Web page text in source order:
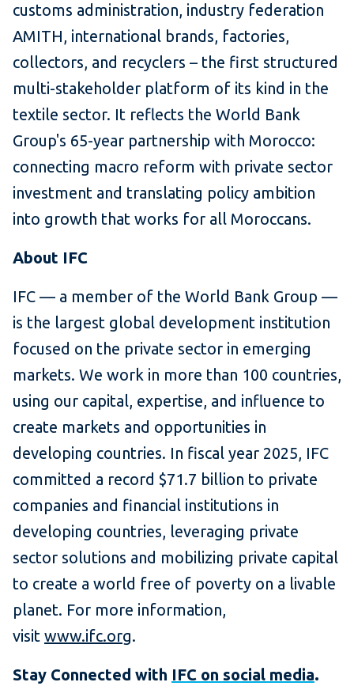
customs administration, industry federation
AMITH, international brands, factories,
collectors, and recyclers – the first structured
multi-stakeholder platform of its kind in the
textile sector. It reflects the World Bank
Group's 65-year partnership with Morocco:
connecting macro reform with private sector
investment and translating policy ambition
into growth that works for all Moroccans.
About IFC
IFC — a member of the World Bank Group —
is the largest global development institution
focused on the private sector in emerging
markets. We work in more than 100 countries,
using our capital, expertise, and influence to
create markets and opportunities in
developing countries. In fiscal year 2025, IFC
committed a record $71.7 billion to private
companies and financial institutions in
developing countries, leveraging private
sector solutions and mobilizing private capital
to create a world free of poverty on a livable
planet. For more information,
visit www.ifc.org.
Stay Connected with IFC on social media.